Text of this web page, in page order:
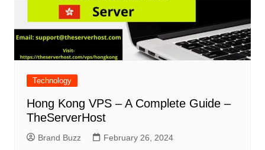
Technology
Hong Kong VPS – A Complete Guide –
TheServerHost
Brand Buzz February 26, 2024